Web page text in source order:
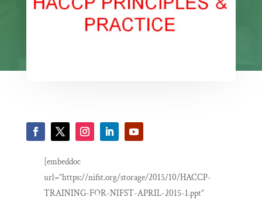
[embeddoc
url=”https://nifst.org/storage/2015/10/HACCP-
TRAINING-FOR-NIFST-APRIL-2015-1.ppt”